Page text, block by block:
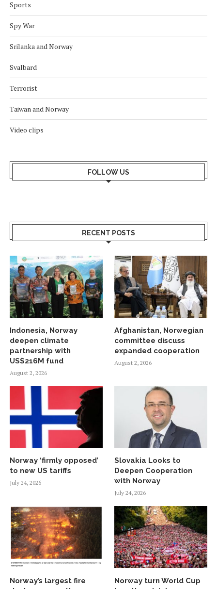
Sports
Spy War
Srilanka and Norway
Svalbard
Terrorist
Taiwan and Norway
Video clips
FOLLOW US
RECENT POSTS
Indonesia, Norway
deepen climate
partnership with
US$216M fund
August 2, 2026
Afghanistan, Norwegian
committee discuss
expanded cooperation
August 2, 2026
Norway ‘firmly opposed’
to new US tariffs
July 24, 2026
Slovakia Looks to
Deepen Cooperation
with Norway
July 24, 2026
Norway’s largest fire
Norway turn World Cup